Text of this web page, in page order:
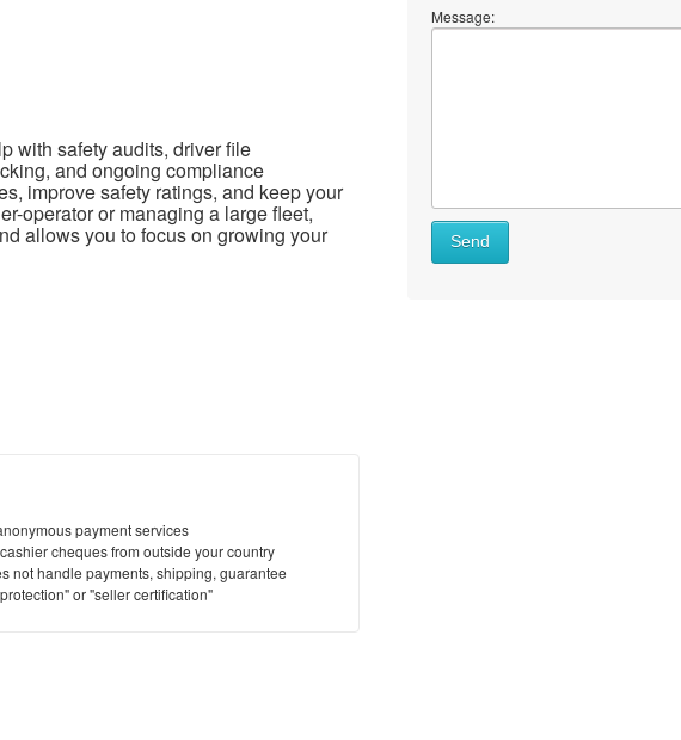
with safety audits, driver file
and ongoing compliance
improve safety ratings, and keep your
operator or managing a large fleet,
allows you to focus on growing your
payment services
cheques from outside your country
not handle payments, shipping, guarantee
or "seller certification"
Message:
Send